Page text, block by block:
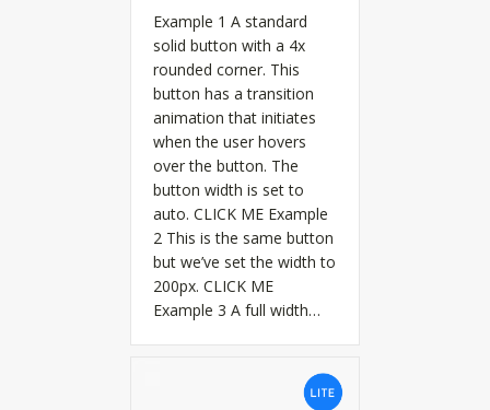
Example 1 A standard
solid button with a 4x
rounded corner. This
button has a transition
animation that initiates
when the user hovers
over the button. The
button width is set to
auto. CLICK ME Example
2 This is the same button
but we’ve set the width to
200px. CLICK ME
Example 3 A full width…